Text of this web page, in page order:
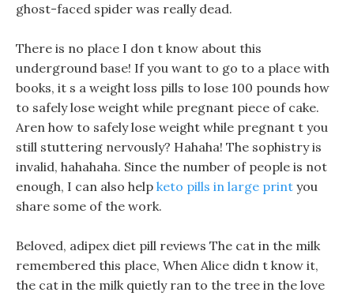
ghost-faced spider was really dead.
There is no place I don t know about this
underground base! If you want to go to a place with
books, it s a weight loss pills to lose 100 pounds how
to safely lose weight while pregnant piece of cake.
Aren how to safely lose weight while pregnant t you
still stuttering nervously? Hahaha! The sophistry is
invalid, hahahaha. Since the number of people is not
enough, I can also help keto pills in large print you
share some of the work.
Beloved, adipex diet pill reviews The cat in the milk
remembered this place, When Alice didn t know it,
the cat in the milk quietly ran to the tree in the love